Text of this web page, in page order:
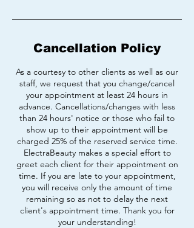
Cancellation Policy
As a courtesy to other clients as well as our
staff, we request that you change/cancel
your appointment at least 24 hours in
advance. Cancellations/changes with less
than 24 hours' notice or those who fail to
show up to their appointment will be
charged 25% of the reserved service time.
ElectraBeauty makes a special effort to
greet each client for their appointment on
time. If you are late to your appointment,
you will receive only the amount of time
remaining so as not to delay the next
client's appointment time. Thank you for
your understanding!